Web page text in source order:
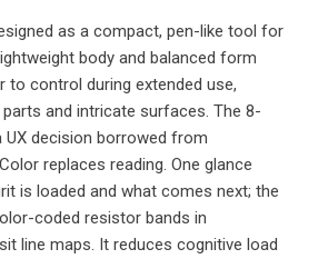
as a compact, pen-like tool for
body and balanced form
to control during extended use,
and intricate surfaces. The 8-
decision borrowed from
replaces reading. One glance
is loaded and what comes next; the
coded resistor bands in
line maps. It reduces cognitive load